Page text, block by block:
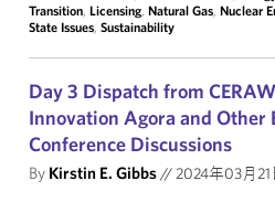
Transition, Licensing, Natural Gas, Nuclear
State Issues, Sustainability
Day 3 Dispatch from
Innovation Agora and Other
Conference Discussions
By Kirstin E. Gibbs//2024年03月21